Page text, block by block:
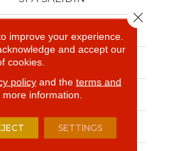
Anderson Tuftex
Pattern Loop
Residential
improve your experience.
and accept our
cookies.
policyand the terms and
more information.
SETTINGS
Close